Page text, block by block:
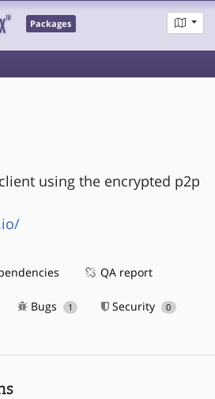
Packages
using the encrypted p2p
QA report
Bugs 1 Security 0